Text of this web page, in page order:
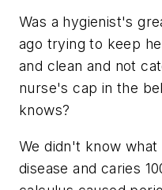
Was a hygienist's
ago trying to keep
and clean and not
nurse's cap in the
knows?
We didn't know
disease and caries